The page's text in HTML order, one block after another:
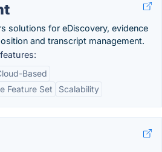
solutions for eDiscovery, evidence
and transcript management.
Based
Feature Set
Scalability